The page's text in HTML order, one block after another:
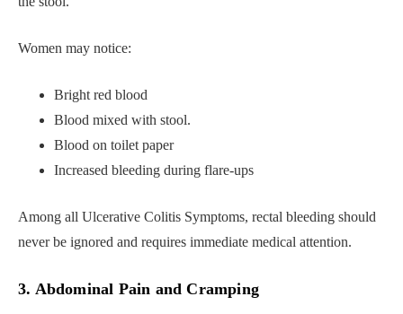
Women may notice:
Bright red blood
Blood mixed with stool.
Blood on toilet paper
Increased bleeding during flare-ups
Among all Ulcerative Colitis Symptoms, rectal bleeding should
never be ignored and requires immediate medical attention.
3. Abdominal Pain and Cramping